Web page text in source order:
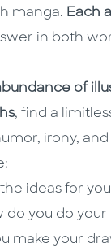
manga. Each
in both
of
, find a
irony,
ideas for
do you do your
make your